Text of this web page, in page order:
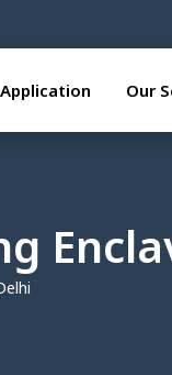
Application Our